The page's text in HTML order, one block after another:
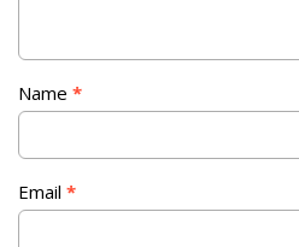
Name *
Email *